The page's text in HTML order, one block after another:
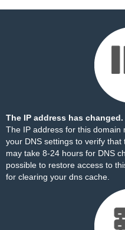
The IP address has changed.
The IP address for this domain
your DNS settings to verify
may take 8-24 hours for DNS
possible to restore access to
for clearing your dns cache.